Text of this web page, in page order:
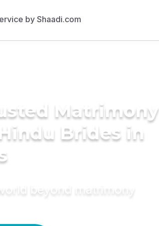
Matrimony
Brides in
beyond matrimony